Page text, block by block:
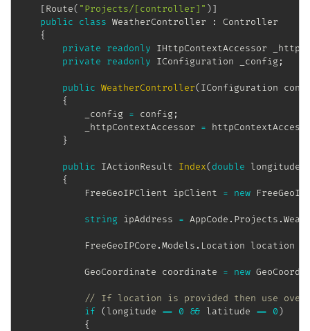
[Route( "Projects/[controller]" )]
public
class WeatherController :
Controller
{
private
readonly IHttpContextAccessor
private
readonly IConfiguration _config;
public WeatherController(IConfiguration
{
            _config
= config;
            _httpContextAccessor
=
}
public IActionResult Index(double longitude
{
FreeGeoIPClient ipClient = new
string ipAddress = AppCode . Projects .
FreeGeoIPCore .Models . Location location
GeoCoordinate coordinate = new
// If location is provided then use over
if
(longitude == 0 && latitude == 0)
{